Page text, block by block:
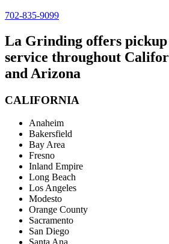
702-835-9099
La Grinding offers
service throughout
and Arizona
CALIFORNIA
Anaheim
Bakersfield
Bay Area
Fresno
Inland Empire
Long Beach
Los Angeles
Modesto
Orange County
Sacramento
San Diego